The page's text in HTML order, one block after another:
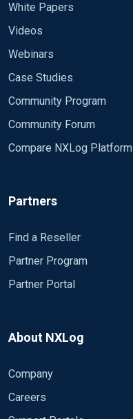
White Papers
Videos
Webinars
Case Studies
Community Program
Community Forum
Compare NXLog Platform
Partners
Find a Reseller
Partner Program
Partner Portal
About NXLog
Company
Careers